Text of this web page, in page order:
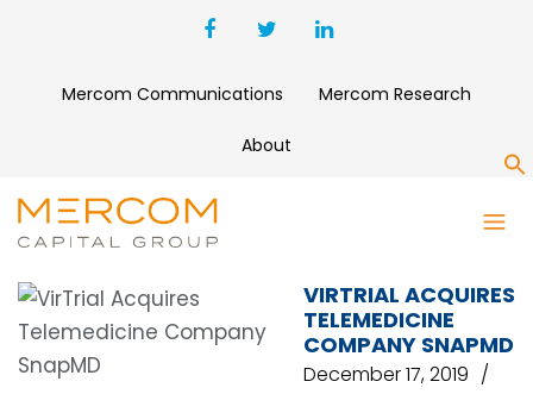
Mercom Communications Mercom Research
About
LIFE BIOSCIENCES
VIRTRIAL ACQUIRES
TELEMEDICINE
COMPANY SNAPMD
December 17, 2019